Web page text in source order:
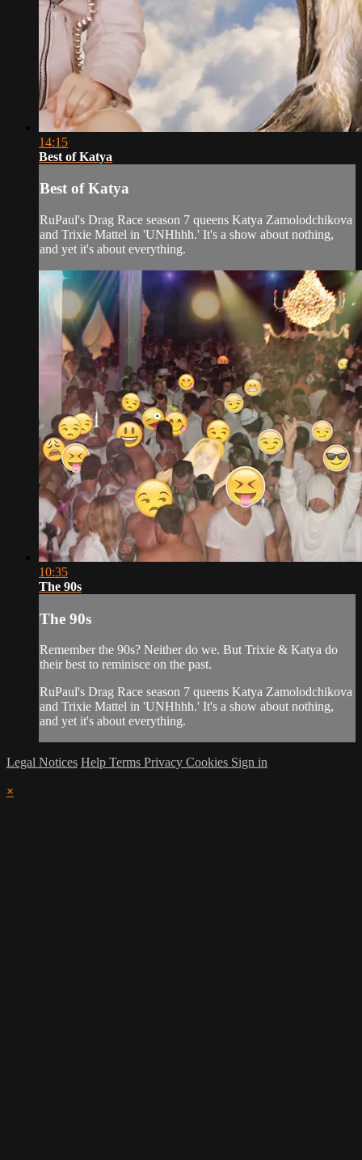
14:15
Best of Katya
Best of Katya
RuPaul's Drag Race season 7 queens Katya Zamolodchikova
and Trixie Mattel in 'UNHhhh.' It's a show about nothing,
and yet it's about everything.
10:35
The 90s
The 90s
Remember the 90s? Neither do we. But Trixie & Katya do
their best to reminisce on the past.
RuPaul's Drag Race season 7 queens Katya Zamolodchikova
and Trixie Mattel in 'UNHhhh.' It's a show about nothing,
and yet it's about everything.
Legal Notices Help Terms Privacy Cookies Sign in
×